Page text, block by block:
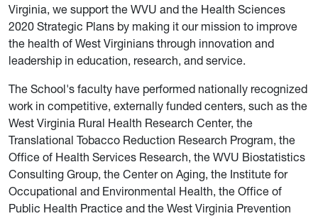
Virginia, we support the WVU and the Health Sciences
2020 Strategic Plans by making it our mission to improve
the health of West Virginians through innovation and
leadership in education, research, and service.
The School's faculty have performed nationally recognized
work in competitive, externally funded centers, such as the
West Virginia Rural Health Research Center, the
Translational Tobacco Reduction Research Program, the
Office of Health Services Research, the WVU Biostatistics
Consulting Group, the Center on Aging, the Institute for
Occupational and Environmental Health, the Office of
Public Health Practice and the West Virginia Prevention